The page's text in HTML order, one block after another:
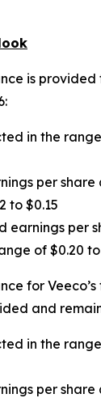
is provided
in the
per
to $0.15
earnings per
of $0.20 to
for
and
in the
per